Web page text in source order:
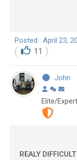
Posted : April 23,
11
John
Elite/
REALY